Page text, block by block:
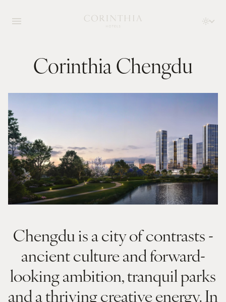
Corinthia Chengdu
Chengdu is a city of contrasts -
ancient culture and forward-
looking ambition, tranquil parks
and a thriving creative energy. In